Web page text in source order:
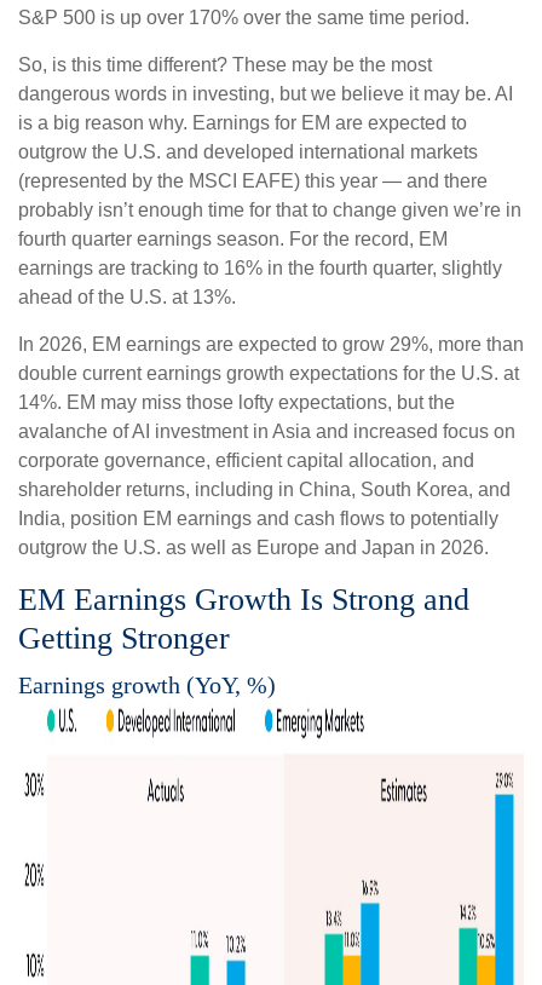
S&P 500 is up over 170% over the same time period.
So, is this time different? These may be the most
dangerous words in investing, but we believe it may be. AI
is a big reason why. Earnings for EM are expected to
outgrow the U.S. and developed international markets
(represented by the MSCI EAFE) this year — and there
probably isn’t enough time for that to change given we’re in
fourth quarter earnings season. For the record, EM
earnings are tracking to 16% in the fourth quarter, slightly
ahead of the U.S. at 13%.
In 2026, EM earnings are expected to grow 29%, more than
double current earnings growth expectations for the U.S. at
14%. EM may miss those lofty expectations, but the
avalanche of AI investment in Asia and increased focus on
corporate governance, efficient capital allocation, and
shareholder returns, including in China, South Korea, and
India, position EM earnings and cash flows to potentially
outgrow the U.S. as well as Europe and Japan in 2026.
EM Earnings Growth Is Strong and
Getting Stronger
Earnings growth (YoY, %)